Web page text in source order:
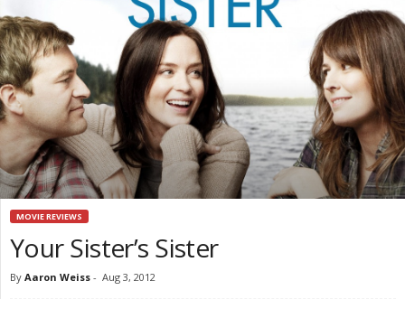
MOVIE REVIEWS
Your Sister’s Sister
By Aaron Weiss - Aug 3, 2012